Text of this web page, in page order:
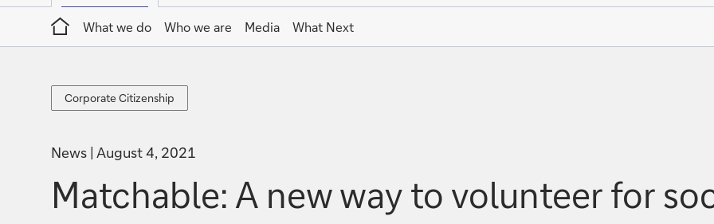
Home
What we do
Who we are Media What Next
Corporate
Citizenship
Corporate Citizenship
News August 4, 2021
Matchable: A new way to volunteer for